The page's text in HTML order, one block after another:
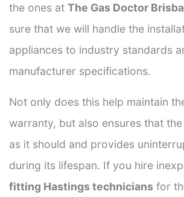
the ones at The Gas Doctor
sure that we will handle the
appliances to industry standards
manufacturer specifications.
Not only does this help maintain
warranty, but also ensures that
as it should and provides
during its lifespan. If you hire
fitting Hastings technicians for